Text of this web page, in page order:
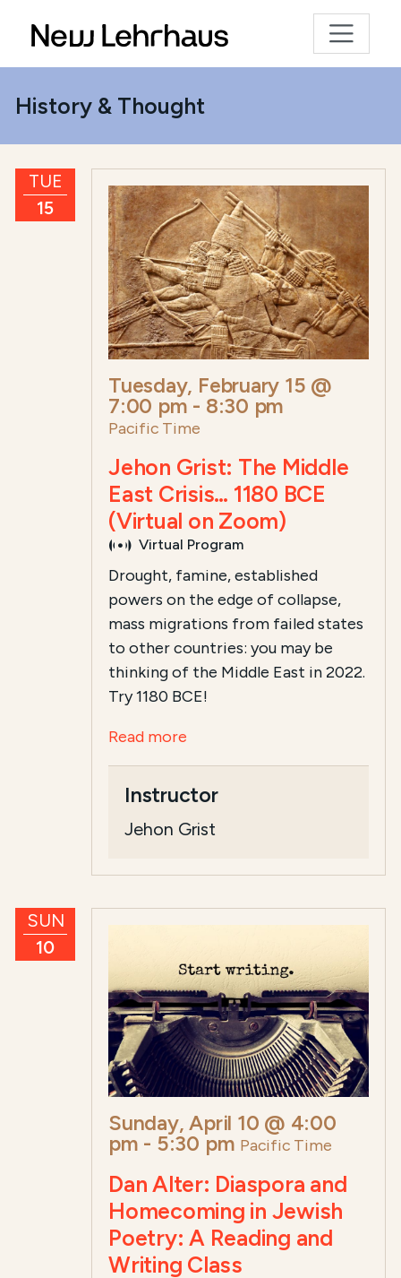
History & Thought
TUE
15
Tuesday, February 15 @
7:00 pm - 8:30 pm
Pacific Time
Jehon Grist: The Middle
East Crisis… 1180 BCE
(Virtual on Zoom)
Virtual Program
Drought, famine, established
powers on the edge of collapse,
mass migrations from failed states
to other countries: you may be
thinking of the Middle East in 2022.
Try 1180 BCE!
Read more
Instructor
Jehon Grist
SUN
10
Sunday, April 10 @ 4:00
pm - 5:30 pm Pacific Time
Dan Alter: Diaspora and
Homecoming in Jewish
Poetry: A Reading and
Writing Class